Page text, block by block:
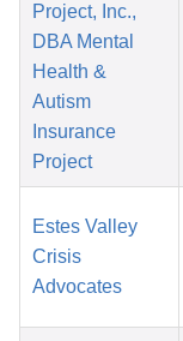
Project, Inc.,
DBA Mental
Health &
Autism
Insurance
Project
Estes Valley
Crisis
Advocates